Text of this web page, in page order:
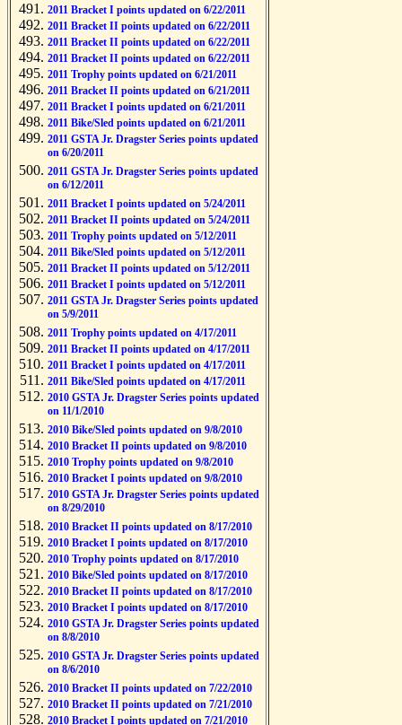
2011 Bracket I points updated on 6/22/2011
2011 Bracket II points updated on 6/22/2011
2011 Bracket II points updated on 6/22/2011
2011 Bracket II points updated on 6/22/2011
2011 Trophy points updated on 6/21/2011
2011 Bracket II points updated on 6/21/2011
2011 Bracket I points updated on 6/21/2011
2011 Bike/Sled points updated on 6/21/2011
2011 GSTA Jr. Dragster Series points updated
on 6/20/2011
2011 GSTA Jr. Dragster Series points updated
on 6/12/2011
2011 Bracket I points updated on 5/24/2011
2011 Bracket II points updated on 5/24/2011
2011 Trophy points updated on 5/12/2011
2011 Bike/Sled points updated on 5/12/2011
2011 Bracket II points updated on 5/12/2011
2011 Bracket I points updated on 5/12/2011
2011 GSTA Jr. Dragster Series points updated
on 5/9/2011
2011 Trophy points updated on 4/17/2011
2011 Bracket II points updated on 4/17/2011
2011 Bracket I points updated on 4/17/2011
2011 Bike/Sled points updated on 4/17/2011
2010 GSTA Jr. Dragster Series points updated
on 11/1/2010
2010 Bike/Sled points updated on 9/8/2010
2010 Bracket II points updated on 9/8/2010
2010 Trophy points updated on 9/8/2010
2010 Bracket I points updated on 9/8/2010
2010 GSTA Jr. Dragster Series points updated
on 8/29/2010
2010 Bracket II points updated on 8/17/2010
2010 Bracket I points updated on 8/17/2010
2010 Trophy points updated on 8/17/2010
2010 Bike/Sled points updated on 8/17/2010
2010 Bracket II points updated on 8/17/2010
2010 Bracket I points updated on 8/17/2010
2010 GSTA Jr. Dragster Series points updated
on 8/8/2010
2010 GSTA Jr. Dragster Series points updated
on 8/6/2010
2010 Bracket II points updated on 7/22/2010
2010 Bracket II points updated on 7/21/2010
2010 Bracket I points updated on 7/21/2010